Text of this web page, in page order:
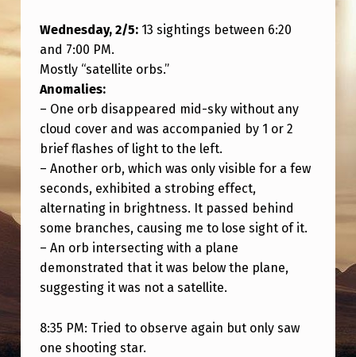
U
L
T
I
P
L
E
S
I
G
H
T
I
Wednesday, 2/5:13 sightings between 6:20
and 7:00 PM.
Mostly “satellite orbs.”
Anomalies:
– One orb disappeared mid-sky without any
cloud cover and was accompanied by 1 or 2
brief flashes of light to the left.
– Another orb, which was only visible for a few
seconds, exhibited a strobing effect,
alternating in brightness. It passed behind
some branches, causing me to lose sight of it.
– An orb intersecting with a plane
demonstrated that it was below the plane,
suggesting it was not a satellite.
8:35 PM: Tried to observe again but only saw
one shooting star.